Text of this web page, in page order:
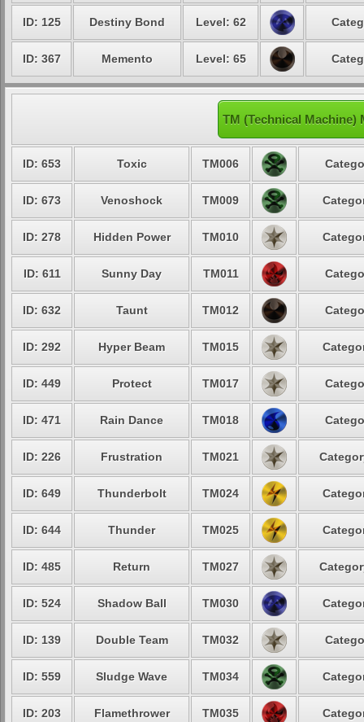
ID: 125 Destiny Bond Level: 62
ID: 367 Memento Level: 65
TM (Technical Machine)
ID: 653 Toxic TM006
ID: 673 Venoshock TM009
ID: 278 Hidden Power TM010
ID: 611 Sunny Day TM011
ID: 632 Taunt TM012
ID: 292 Hyper Beam TM015
ID: 449 Protect TM017
ID: 471 Rain Dance TM018
ID: 226 Frustration TM021
ID: 649 Thunderbolt TM024
ID: 644 Thunder TM025
ID: 485 Return TM027
ID: 524 Shadow Ball TM030
ID: 139 Double Team TM032
ID: 559 Sludge Wave TM034
ID: 203 Flamethrower TM035